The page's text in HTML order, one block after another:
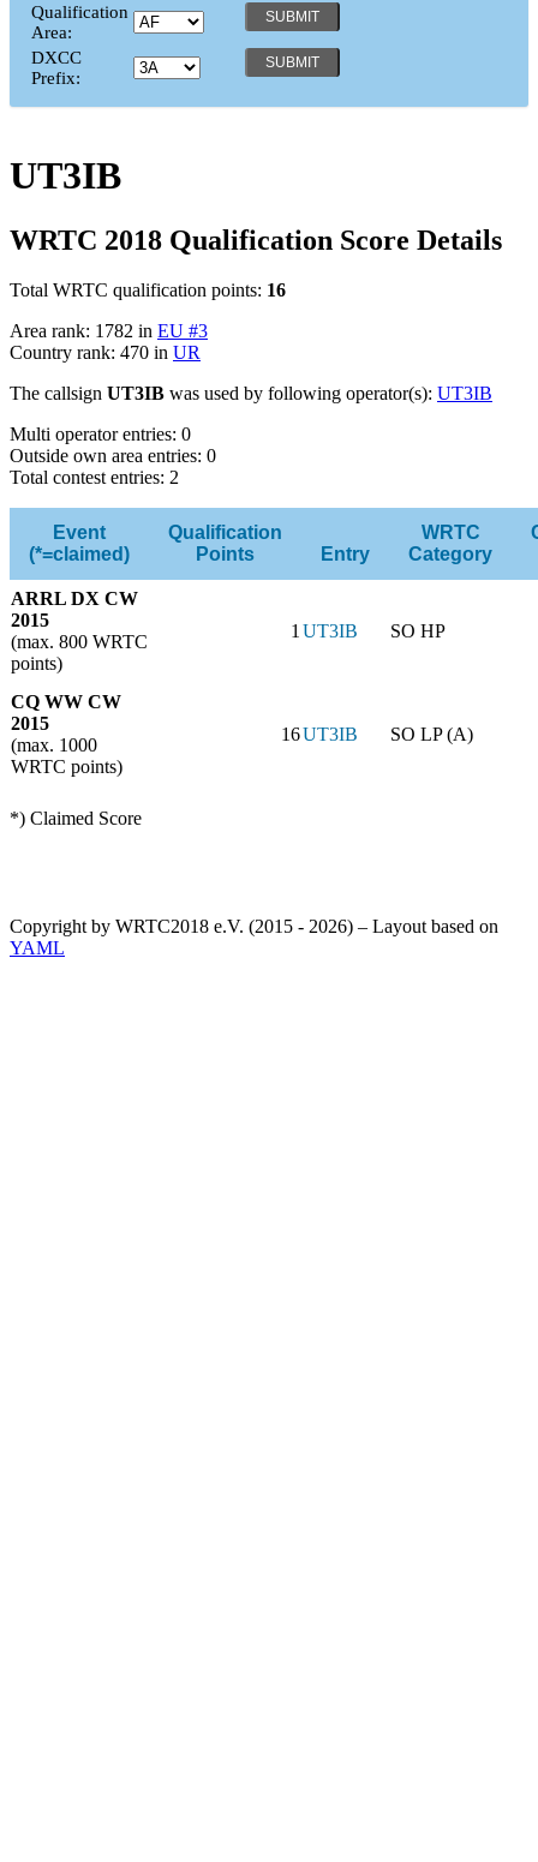
Qualification
Area:
DXCC
Prefix:
UT3IB
WRTC 2018 Qualification Score Details
Total WRTC qualification points: 16
Area rank: 1782 in EU #3
Country rank: 470 in UR
The callsign UT3IB was used by following operator(s): UT3IB
Multi operator entries: 0
Outside own area entries: 0
Total contest entries: 2
Event
(*=claimed)
Qualification
Points
Entry
WRTC
Category
ARRL DX CW
2015
(max. 800 WRTC
points)
1UT3IB SO HP
CQ WW CW
2015
(max. 1000
WRTC points)
16UT3IB SO LP (A)
*) Claimed Score
Copyright by WRTC2018 e.V. (2015 - 2026) – Layout based on
YAML